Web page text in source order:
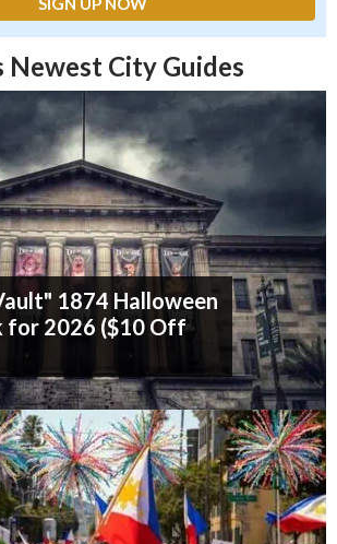
Newest City Guides
1874 Halloween
for 2026 ($10 Off